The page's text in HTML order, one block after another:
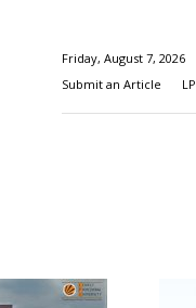
Friday, August 7, 2026
Submit an Article